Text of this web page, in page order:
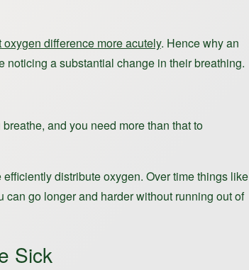
oxygen difference more acutely. Hence why an
noticing a substantial change in their breathing.
and you need more than that to
distribute oxygen. Over time things like
go longer and harder without running out of
Sick